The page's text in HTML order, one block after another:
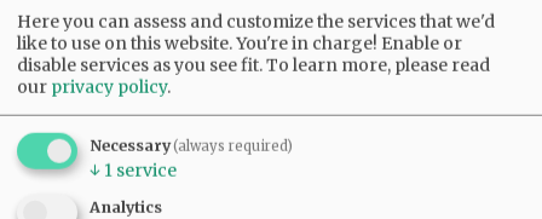
NEWS| SPORTS|OPINION|ARCHIVE
SUPPORT NR |CONTACT US
Here you can assess and customize the services that we'd
like to use on this website. You're in charge! Enable or
disable services as you see fit.To learn more, please read
our privacy policy.
Necessary(always required)
↓ 1 service
Analytics